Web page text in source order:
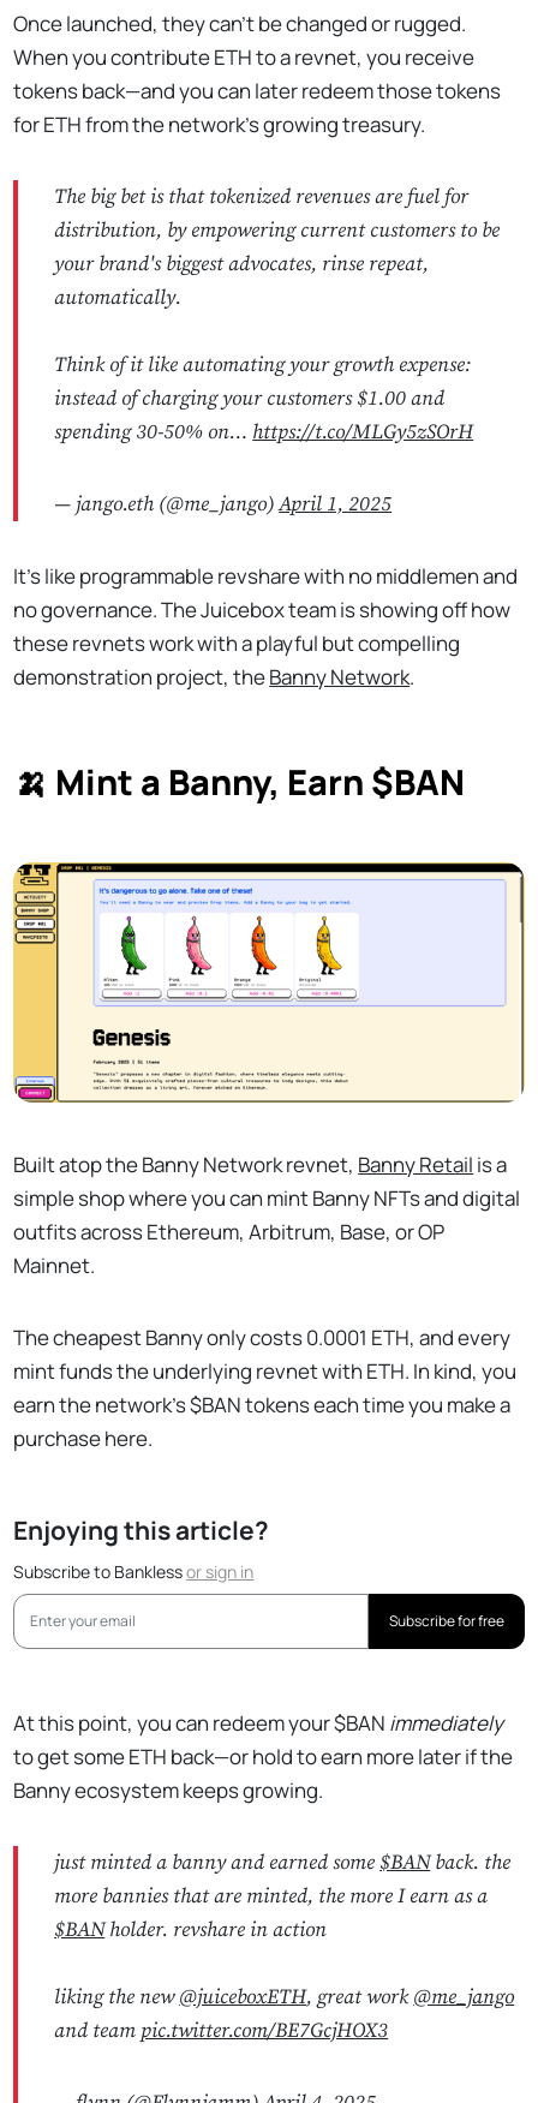
Once launched, they can’t be changed or rugged.
When you contribute ETH to a revnet, you receive
tokens back—and you can later redeem those tokens
for ETH from the network’s growing treasury.
The big bet is that tokenized revenues are fuel for
distribution, by empowering current customers to be
your brand's biggest advocates, rinse repeat,
automatically.
Think of it like automating your growth expense:
instead of charging your customers $1.00 and
spending 30-50% on… https://t.co/MLGy5zSOrH
— jango.eth (@me_jango)April 1, 2025
It’s like programmable revshare with no middlemen and
no governance. The Juicebox team is showing off how
these revnets work with a playful but compelling
demonstration project, theBanny Network.
🍌 Mint a Banny, Earn $BAN
Built atop the Banny Network revnet, Banny Retail is a
simple shop where you can mint Banny NFTs and digital
outfits across Ethereum, Arbitrum, Base, or OP
Mainnet.
The cheapest Banny only costs 0.0001 ETH, and every
mint funds the underlying revnet with ETH. In kind, you
earn the network's $BAN tokens each time you make a
purchase here.
Enjoying this article?
Subscribe to Banklessorsign in
Subscribe for free
At this point, you can redeem your $BAN immediately
to get some ETH back—or hold to earn more later if the
Banny ecosystem keeps growing.
just minted a banny and earned some $BANback. the
more bannies that are minted, the more I earn as a
$BANholder. revshare in action
liking the new@juiceboxETH, great work@me_jango
and team pic.twitter.com/BE7GcjHOX3